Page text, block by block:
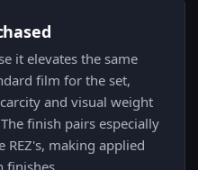
it elevates the same
film for the set,
and visual weight
finish pairs especially
making applied